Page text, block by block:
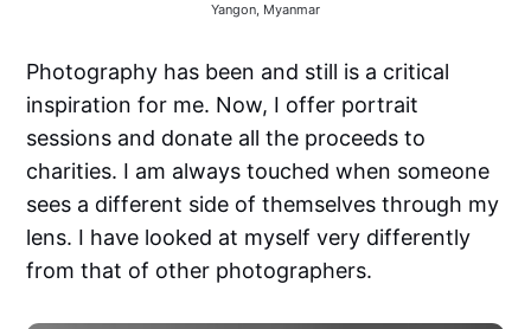
Yangon, Myanmar
Photography has been and still is a critical
inspiration for me. Now, I offer portrait
sessions and donate all the proceeds to
charities. I am always touched when someone
sees a different side of themselves through my
lens. I have looked at myself very differently
from that of other photographers.